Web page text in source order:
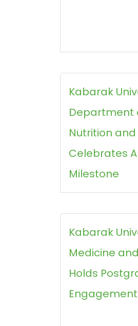
Kabarak
Department
Nutrition
Celebrates
Milestone
Kabarak
Medicine
Holds